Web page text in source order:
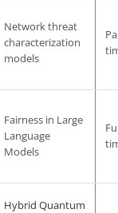
Network threat
characterization
models
Fairness in Large
Language
Models
Hybrid Quantum